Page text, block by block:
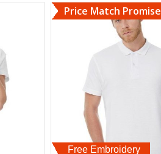
Free Embroidery
Price Match Promise